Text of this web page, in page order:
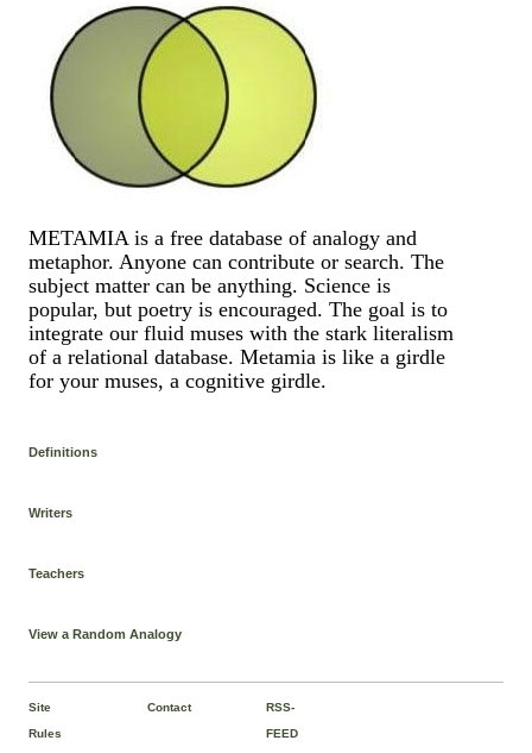
METAMIA is a free database of analogy and
metaphor. Anyone can contribute or search. The
subject matter can be anything. Science is
popular, but poetry is encouraged. The goal is to
integrate our fluid muses with the stark literalism
of a relational database. Metamia is like a girdle
for your muses, a cognitive girdle.
Definitions
Writers
Teachers
View a Random Analogy
Site
Rules
Contact
RSS-
FEED